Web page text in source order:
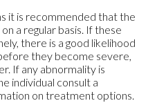
it is recommended that the
a regular basis. If these
there is a good likelihood
they become severe,
If any abnormality is
individual consult a
on treatment options.